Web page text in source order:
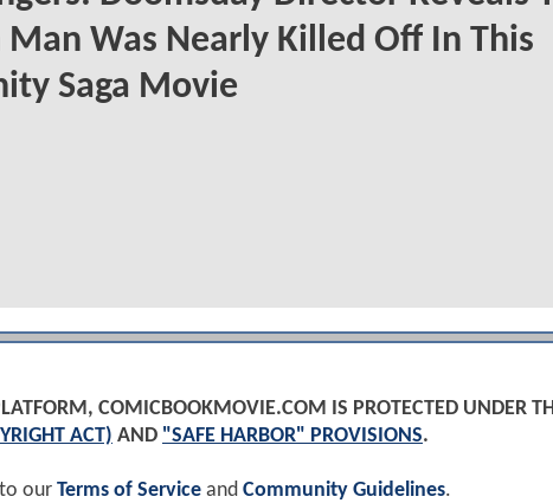
Man Was Nearly Killed Off In This
Saga Movie
COMICBOOKMOVIE.COM IS PROTECTED UNDER
ACT) AND "SAFE HARBOR" PROVISIONS.
our Terms of Service and Community Guidelines.